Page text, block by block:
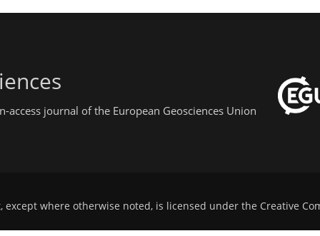
access journal of the European Geosciences Union
where otherwise noted, is licensed under the Creative